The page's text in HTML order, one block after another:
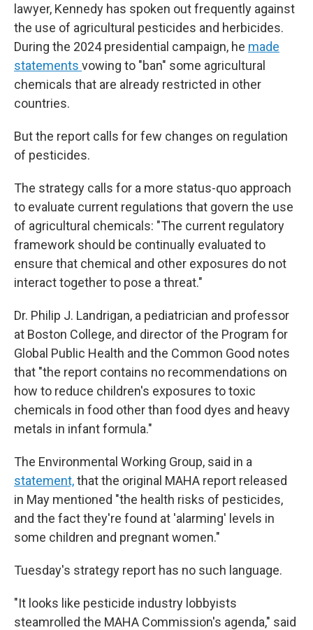
lawyer, Kennedy has spoken out frequently against
the use of agricultural pesticides and herbicides.
During the 2024 presidential campaign, he made
statements vowing to "ban" some agricultural
chemicals that are already restricted in other
countries.
But the report calls for few changes on regulation
of pesticides.
The strategy calls for a more status-quo approach
to evaluate current regulations that govern the use
of agricultural chemicals: "The current regulatory
framework should be continually evaluated to
ensure that chemical and other exposures do not
interact together to pose a threat."
Dr. Philip J. Landrigan, a pediatrician and professor
at Boston College, and director of the Program for
Global Public Health and the Common Good notes
that "the report contains no recommendations on
how to reduce children's exposures to toxic
chemicals in food other than food dyes and heavy
metals in infant formula."
The Environmental Working Group, said in a
statement,that the original MAHA report released
in May mentioned "the health risks of pesticides,
and the fact they're found at 'alarming' levels in
some children and pregnant women."
Tuesday's strategy report has no such language.
"It looks like pesticide industry lobbyists
steamrolled the MAHA Commission's agenda," said